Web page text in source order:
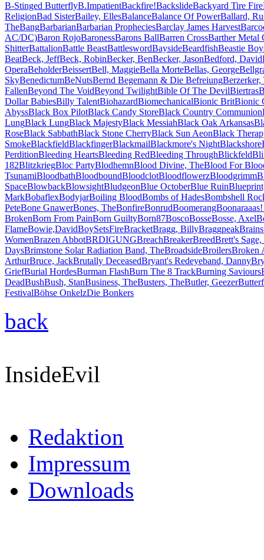
B-Stinged ButterflyB.ImpatientBackfire!BackslideBackyard Tire Fire
ReligionBad SisterBailey, EllesBalanceBalance Of PowerBallard,
TheBangBarbarianBarbarian PropheciesBarclay James Harvest
AC/DC)Baron RojoBaronessBarons BallBarren CrossBarther Metal
ShitterBattalionBattle BeastBattleswordBaysideBeardfishBeastie
BeatBeck, JeffBeck, RobinBecker, BenBecker, JasonBedford, David
OperaBeholderBeissertBell, MaggieBella MorteBellas, George
SkyBenedictumBeNutsBernd Begemann & Die BefreiungBerzerker,
FallenBeyond The VoidBeyond TwilightBible Of The DevilBiertras
Dollar BabiesBilly TalentBiohazardBiomechanicalBionic BritBionic
AbyssBlack Box PilotBlack Candy StoreBlack Country Communion
LungBlack LungBlack MajestyBlack MessiahBlack Oak Arkansas
RoseBlack SabbathBlack Stone CherryBlack Sun AeonBlack
SmokeBlackfieldBlackfingerBlackmailBlackmore's NightBlackshore
PerditionBleeding HeartsBleeding RedBleeding ThroughBlickfeld
182BlitzkriegBloc PartyBlodhemnBlood Divine, TheBlood For
TsunamiBloodbathBloodboundBloodclotBloodflowerzBloodgrimm
SpaceBlowbackBlowsightBludgeonBlue OctoberBlue Ruin
MarkBobaflexBodyjarBoiling BloodBombs of HadesBombshell
PeteBone GnawerBones, TheBonfireBonrudBoomerang
BrokenBorn From PainBorn GuiltyBorn87BoscoBosseBosse, Axel
FlameBowie,DavidBoySetsFireBracketBragg, BillyBraggpeak
WomenBrazen AbbotBRDIGUNGBreachBreakerBreedBrett's Sage,
DaysBrimstone Solar Radiation Band, TheBroadsideBroilersBroken
ArthurBruce, JackBrutally DeceasedBryant's Redeyeband, Danny
GriefBurial HordesBurman FlashBurn The 8 TrackBurning Saviours
DeadBushBush, StanBusiness, TheBusters, TheButler, Geezer
FestivalBöhse OnkelzDie Bonkers
back
InsideEvil
Redaktion
Impressum
Downloads